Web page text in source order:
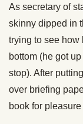
As secretary of
skinny dipped in
trying to see
bottom (he got
stop). After
over briefing
book for